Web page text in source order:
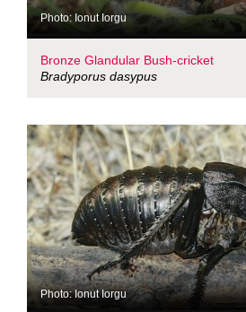
Photo: Ionut Iorgu
Bronze Glandular Bush-cricket
Bradyporus dasypus
Photo: Ionut Iorgu